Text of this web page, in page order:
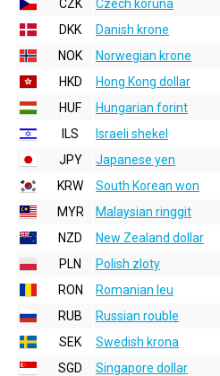
CZK
Czech koruna
DKK
Danish krone
NOK
Norwegian krone
HKD
Hong Kong dollar
HUF
Hungarian forint
ILS
Israeli shekel
JPY
Japanese yen
KRW
South Korean won
MYR
Malaysian ringgit
NZD
New Zealand dollar
PLN
Polish zloty
RON
Romanian leu
RUB
Russian rouble
SEK
Swedish krona
SGD
Singapore dollar